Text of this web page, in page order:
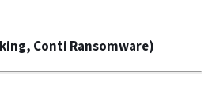
Conti Ransomware)